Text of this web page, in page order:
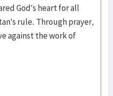
God’s heart for all
rule. Through prayer,
against the work of